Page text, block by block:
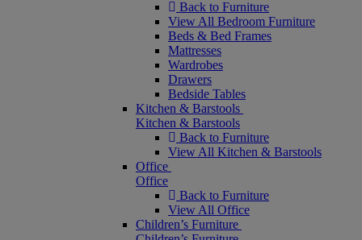
Back to Furniture
View All Bedroom Furniture
Beds & Bed Frames
Mattresses
Wardrobes
Drawers
Bedside Tables
Kitchen & Barstools
Kitchen & Barstools
Back to Furniture
View All Kitchen & Barstools
Office
Office
Back to Furniture
View All Office
Children’s Furniture